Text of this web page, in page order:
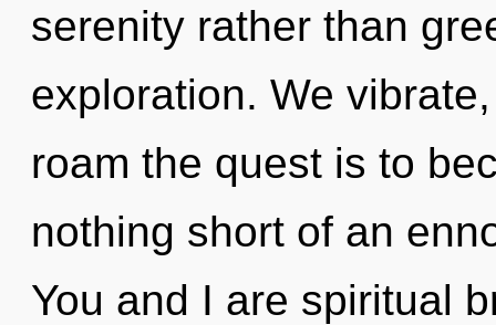
serenity rather than
exploration. We
roam the quest is to
nothing short of an
You and I are spiritual